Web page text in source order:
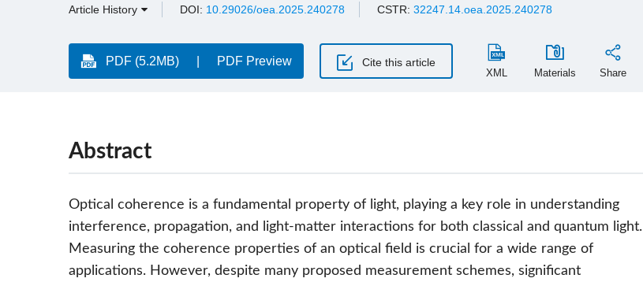
Article History DOI: 10.29026/oea.2025.240278 CSTR: 32247.14.oea.2025.240278
PDF (5.2MB) PDF Preview Cite this article
XML Materials Share
Abstract
Optical coherence is a fundamental property of light, playing a key role in understanding
interference, propagation, and light-matter interactions for both classical and quantum light.
Measuring the coherence properties of an optical field is crucial for a wide range of
applications. However, despite many proposed measurement schemes, significant